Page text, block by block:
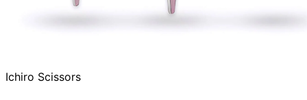
Ichiro Scissors